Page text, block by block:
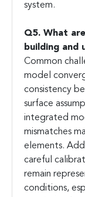
system.
Q5. What
building and
Common
model
consistency
surface
integrated
mismatches
elements.
careful
remain
conditions,